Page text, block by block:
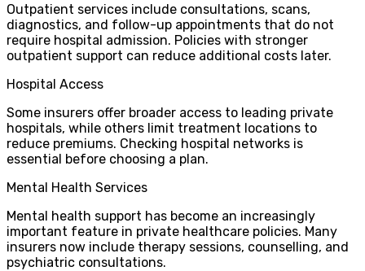
Outpatient services include consultations, scans,
diagnostics, and follow-up appointments that do not
require hospital admission. Policies with stronger
outpatient support can reduce additional costs later.
Hospital Access
Some insurers offer broader access to leading private
hospitals, while others limit treatment locations to
reduce premiums. Checking hospital networks is
essential before choosing a plan.
Mental Health Services
Mental health support has become an increasingly
important feature in private healthcare policies. Many
insurers now include therapy sessions, counselling, and
psychiatric consultations.